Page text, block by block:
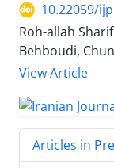
10.22059/
Roh-allah
Behboudi,
View Article
Articles in